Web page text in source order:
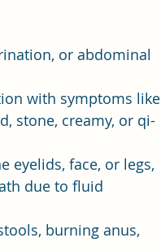
or abdominal
with symptoms like
stone, creamy, or qi-
eyelids, face, or legs,
due to fluid
burning anus,